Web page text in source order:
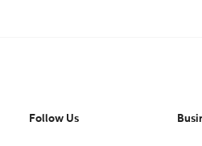
Follow Us